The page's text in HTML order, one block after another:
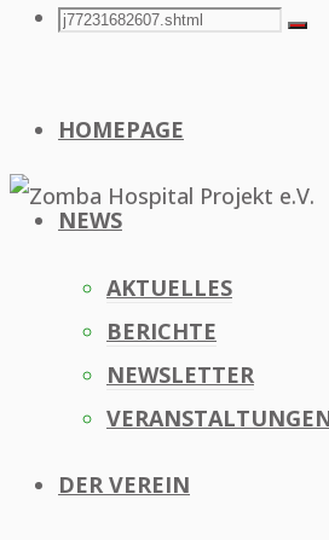
Search
Search
HOMEPAGE
NEWS
AKTUELLES
BERICHTE
NEWSLETTER
DER VEREIN